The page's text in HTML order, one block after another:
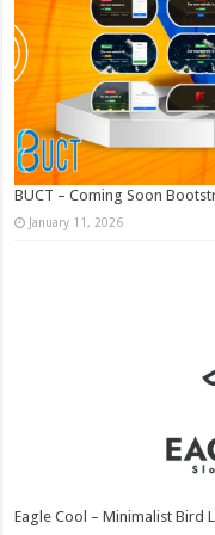
BUCT – Coming Soon
January 11, 2026
Eagle Cool – Minimalist Bird